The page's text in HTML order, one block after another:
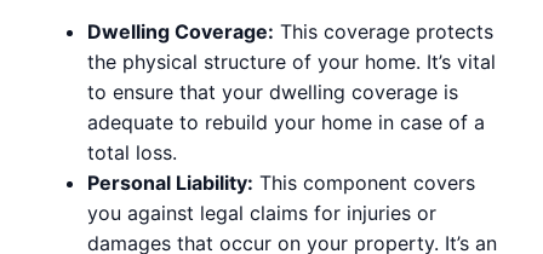
Dwelling Coverage: This coverage protects
the physical structure of your home. It’s vital
to ensure that your dwelling coverage is
adequate to rebuild your home in case of a
total loss.
Personal Liability: This component covers
you against legal claims for injuries or
damages that occur on your property. It’s an